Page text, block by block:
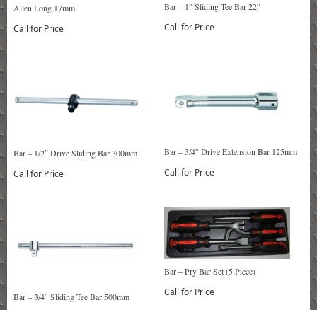
Allen Long 17mm
Call for Price
Bar – 1″ Sliding Tee Bar 22″
Call for Price
Bar – 1/2″ Drive Sliding Bar 300mm
Call for Price
Bar – 3/4″ Drive Extension Bar 125mm
Call for Price
Bar – 3/4″ Sliding Tee Bar 500mm
Bar – Pry Bar Set (5 Piece)
Call for Price